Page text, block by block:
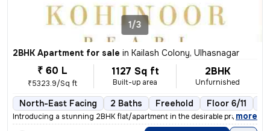
1/3
2BHK Apartment for sale in Kailash Colony, Ulhasnagar
₹ 60 L
₹5323.9/Sq ft
1127 Sq ft
Built-up area
2BHK
Unfurnished
North-East Facing 2 Baths Freehold Floor 6/11
Introducing a stunning 2BHK flat/apartment in the desirable prabhat ga
, more